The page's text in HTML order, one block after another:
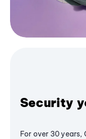
Security
For over 30 years,